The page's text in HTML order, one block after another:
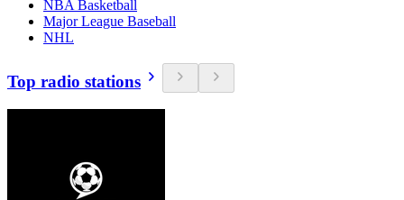
NBA Basketball
Major League Baseball
NHL
Top radio stations